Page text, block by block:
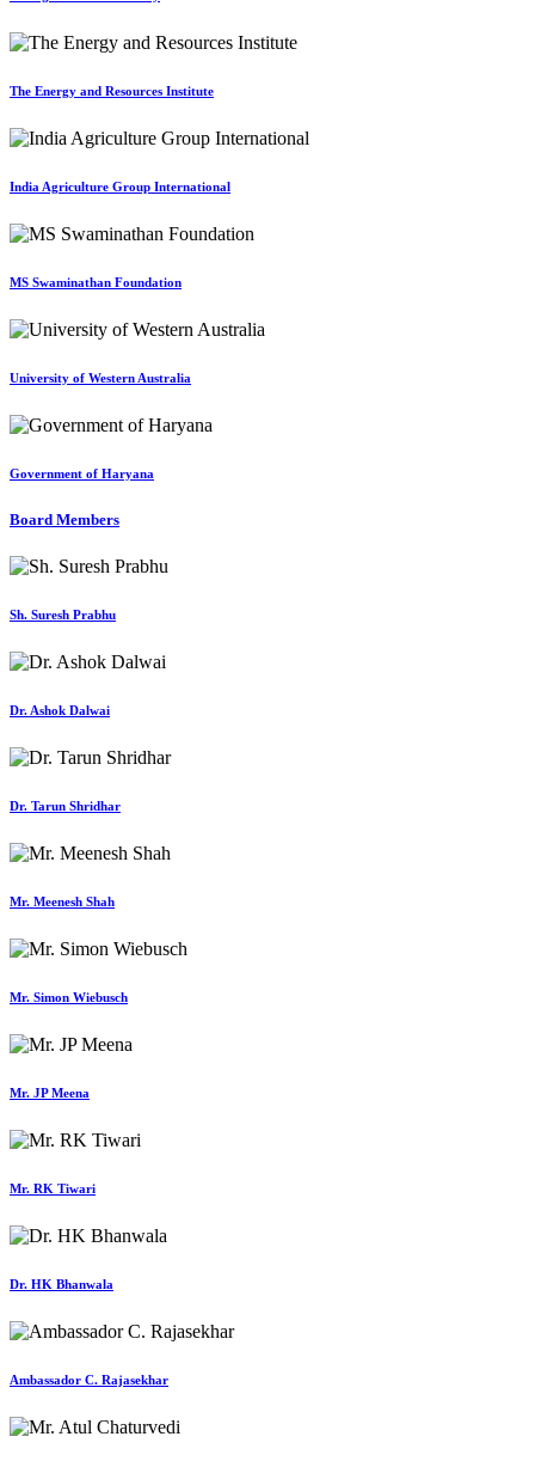
The Energy and Resources Institute
India Agriculture Group International
MS Swaminathan Foundation
University of Western Australia
Government of Haryana
Board Members
Sh. Suresh Prabhu
Dr. Ashok Dalwai
Dr. Tarun Shridhar
Mr. Meenesh Shah
Mr. Simon Wiebusch
Mr. JP Meena
Mr. RK Tiwari
Dr. HK Bhanwala
Ambassador C. Rajasekhar